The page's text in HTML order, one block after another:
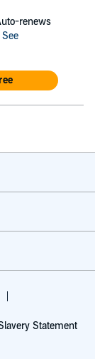
renews
See
Statement